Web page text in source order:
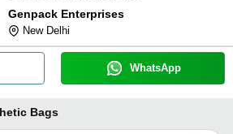
Genpack Enterprises
New Delhi
WhatsApp
Bags